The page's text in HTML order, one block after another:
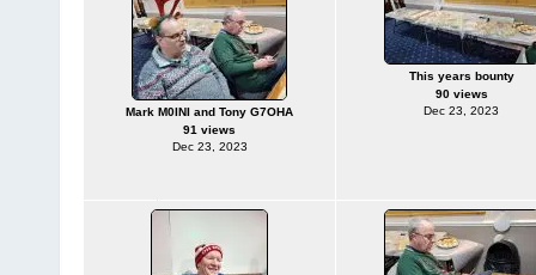
Mark M0INI and Tony G7OHA
91 views
Dec 23, 2023
This years bounty
90 views
Dec 23, 2023